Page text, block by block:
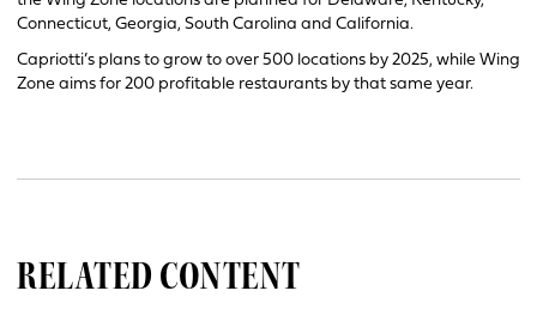
Connecticut, Georgia, South Carolina and California.
Capriotti’s plans to grow to over 500 locations by 2025, while Wing
Zone aims for 200 profitable restaurants by that same year.
RELATED CONTENT